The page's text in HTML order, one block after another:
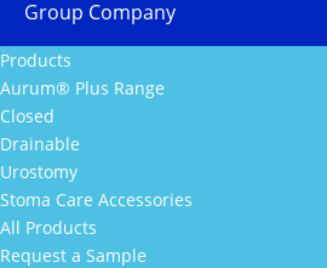
Group Company
Products
Aurum® Plus Range
Closed
Drainable
Urostomy
Stoma Care Accessories
All Products
Request a Sample